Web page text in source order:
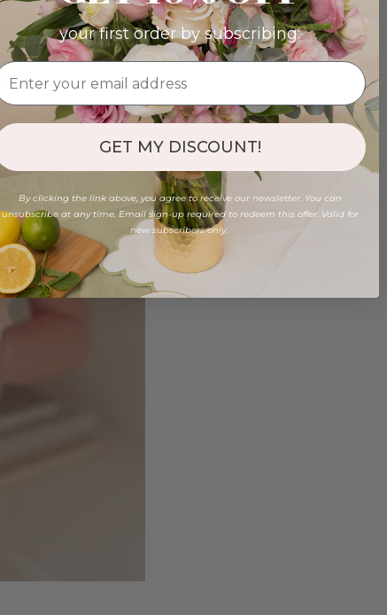
your first order by subscribing:
GET MY DISCOUNT!
By clicking the link above, you agree to receive our newsletter. You can
unsubscribe at any time. Email sign-up required to redeem this offer. Valid for
new subscribers only.